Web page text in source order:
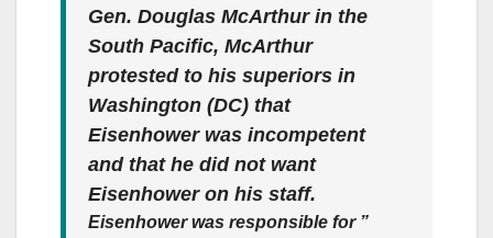
Gen. Douglas McArthur in the
South Pacific, McArthur
protested to his superiors in
Washington (DC) that
Eisenhower was incompetent
and that he did not want
Eisenhower on his staff.
Eisenhower was responsible for ”